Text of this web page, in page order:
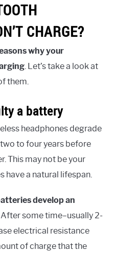
CHARGE?
why your
. Let’s take a look at
them.
a battery
headphones degrade
to four years before
This may not be your
have a natural lifespan.
develop an
After some time–usually 2-
electrical resistance
of charge that the